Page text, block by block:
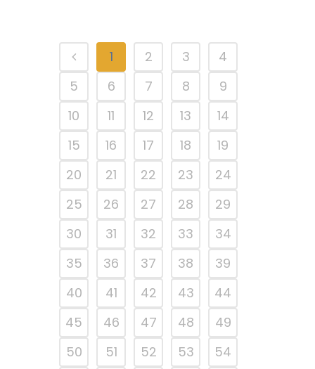
1 2 3
4
5
6 7 8
9
10
11 12 13
14
15
16 17 18
19
20
21 22 23
24
25
26 27 28
29
30
31 32 33
34
35
36 37 38
39
40
41 42 43
44
45
46 47 48
49
50
51 52 53
54